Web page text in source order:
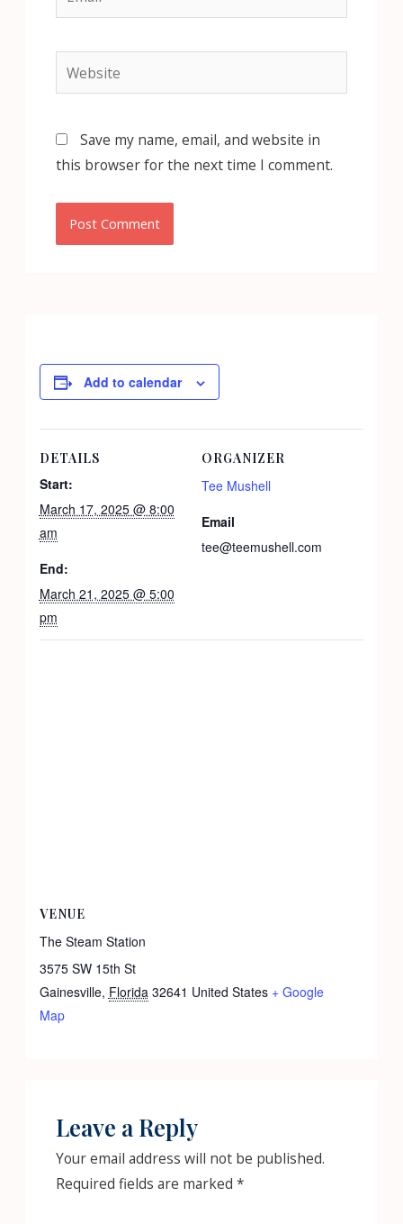
Website
Save my name, email, and website in
this browser for the next time I comment.
Add to calendar
DETAILS
Start:
March 17, 2025 @ 8:00
am
End:
March 21, 2025 @ 5:00
pm
ORGANIZER
Tee Mushell
Email
tee@teemushell.com
VENUE
The Steam Station
3575 SW 15th St
Gainesville, Florida 32641 United States + Google
Map
Leave a Reply
Your email address will not be published.
Required fields are marked *